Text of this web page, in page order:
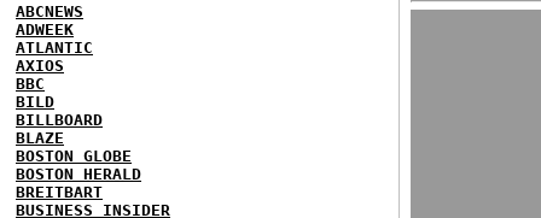
ABCNEWS
ADWEEK
ATLANTIC
AXIOS
BBC
BILD
BILLBOARD
BLAZE
BOSTON GLOBE
BOSTON HERALD
BREITBART
BUSINESS INSIDER